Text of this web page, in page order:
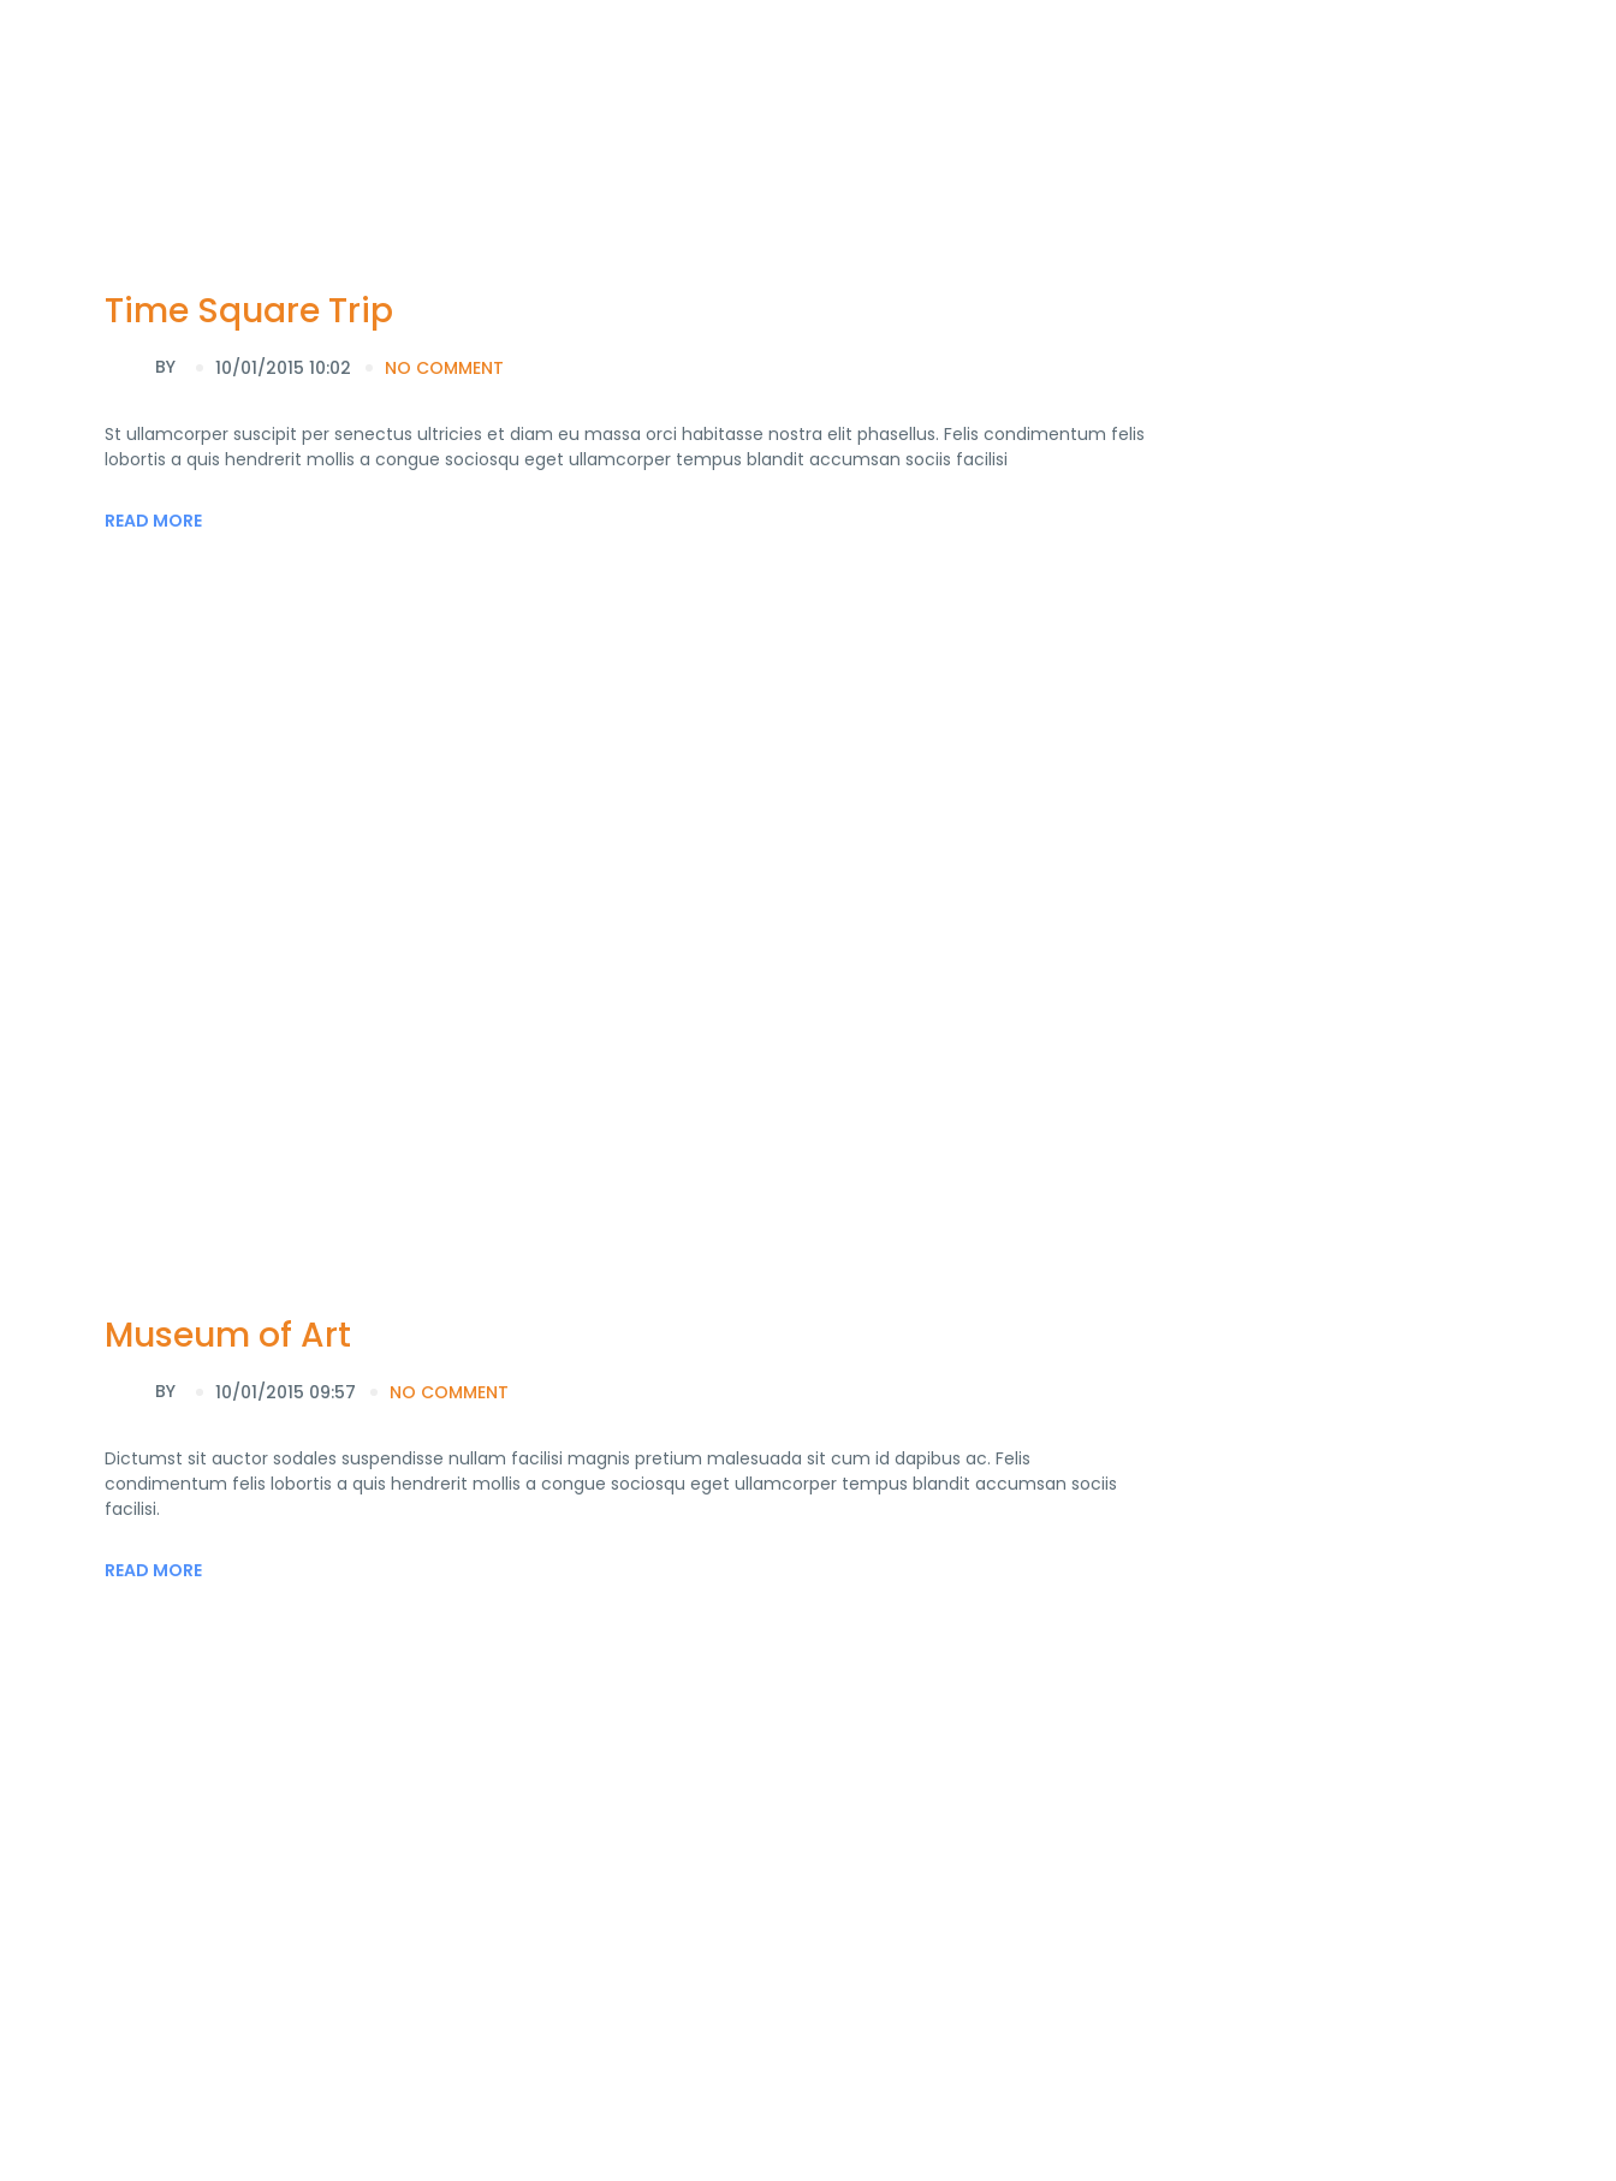
Time Square Trip
BY 10/01/2015 10:02 NO COMMENT
St ullamcorper suscipit per senectus ultricies et diam eu massa orci habitasse nostra elit phasellus. Felis condimentum felis
lobortis a quis hendrerit mollis a congue sociosqu eget ullamcorper tempus blandit accumsan sociis facilisi
READ MORE
Museum of Art
BY 10/01/2015 09:57 NO COMMENT
Dictumst sit auctor sodales suspendisse nullam facilisi magnis pretium malesuada sit cum id dapibus ac. Felis
condimentum felis lobortis a quis hendrerit mollis a congue sociosqu eget ullamcorper tempus blandit accumsan sociis
facilisi.
READ MORE